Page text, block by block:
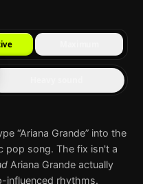
“Ariana Grande” into the
pop song. The fix isn't a
Ariana Grandeactually
influenced rhythms.